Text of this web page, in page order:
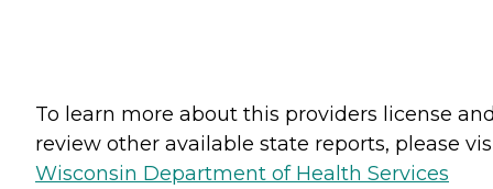
To learn more about this providers license
review other available state reports, please
Wisconsin Department of Health Services